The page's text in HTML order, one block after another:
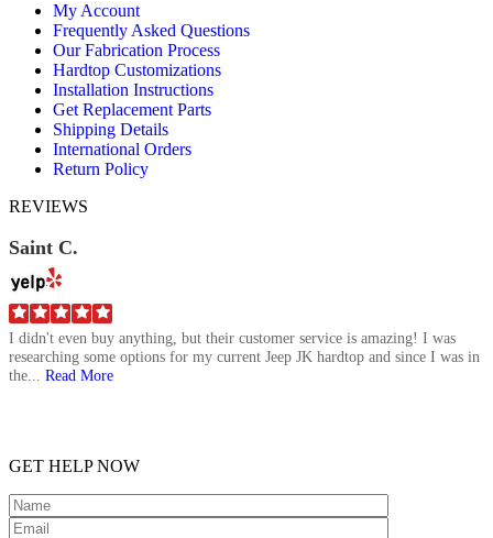
opens
new
window
opens
new
window
opens
new
window
My Account
Frequently Asked Questions
Our Fabrication Process
Hardtop Customizations
Installation Instructions
Get Replacement Parts
Shipping Details
International Orders
Return Policy
REVIEWS
Saint C.
I didn't even buy anything, but their customer service is amazing! I was
researching some options for my current Jeep JK hardtop and since I was in
the... Read More
GET HELP NOW